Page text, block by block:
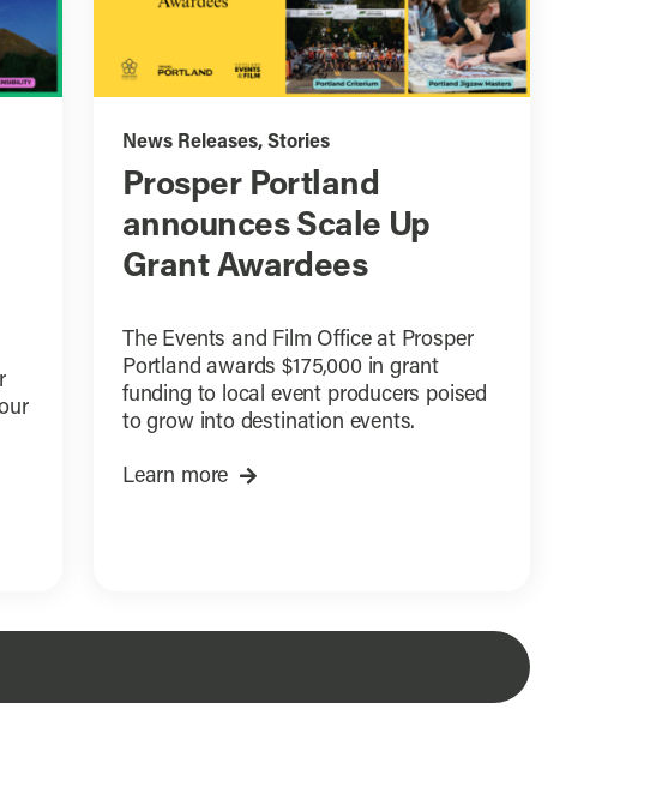
News Releases,Stories
Prosper Portland
announces Scale Up
Grant Awardees
The Events and Film Office at Prosper
Portland awards $175,000 in grant
funding to local event producers poised
to grow into destination events.
Learn more